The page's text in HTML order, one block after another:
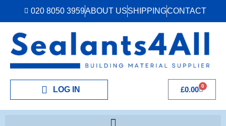
020 8050 3959ABOUT USSHIPPINGCONTACT
LOG IN £0.00 0